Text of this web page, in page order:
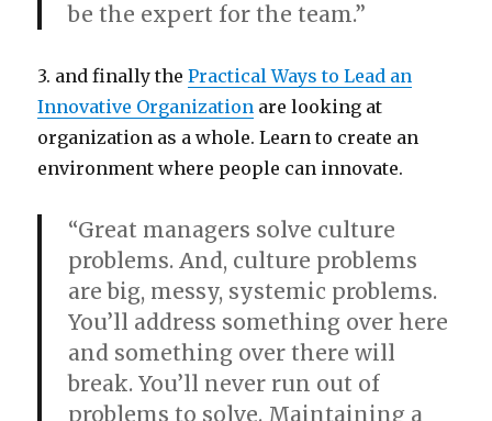
be the expert for the team.”
3. and finally thePractical Ways to Lead an
Innovative Organization are looking at
organization as a whole. Learn to create an
environment where people can innovate.
“Great managers solve culture
problems. And, culture problems
are big, messy, systemic problems.
You’ll address something over here
and something over there will
break. You’ll never run out of
problems to solve. Maintaining a